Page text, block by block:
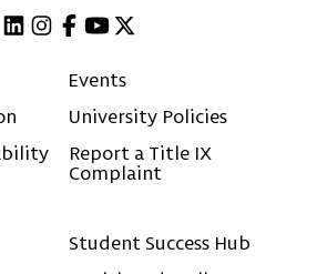
Events
University Policies
Report a Title IX
Complaint
Student Success Hub